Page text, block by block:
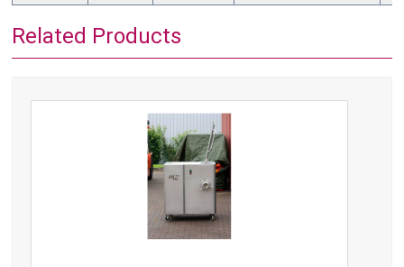
Related Products